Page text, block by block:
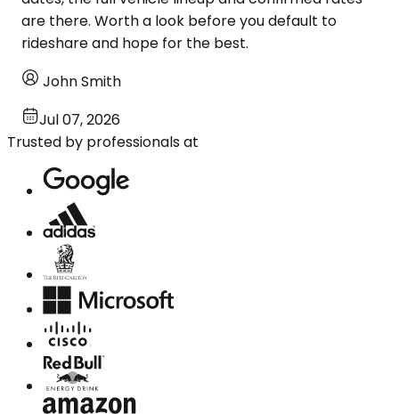
are there. Worth a look before you default to
rideshare and hope for the best.
John Smith
Jul 07, 2026
Trusted by professionals at